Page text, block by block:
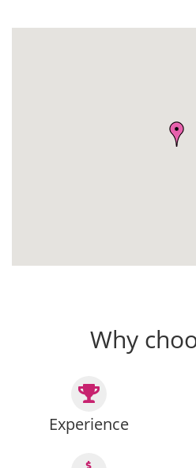
Why
Experience